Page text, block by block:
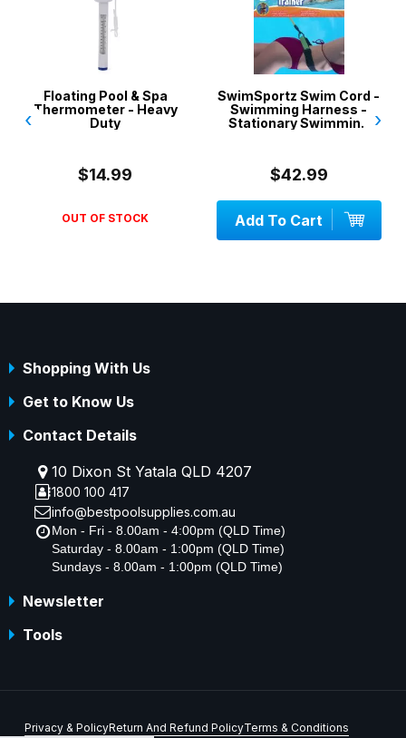
Floating Pool & Spa
Thermometer - Heavy
Duty
$14.99
OUT OF STOCK
SwimSportz Swim Cord -
Swimming Harness -
Stationary Swimming
$42.99
Add To Cart
‹ ›
Shopping With Us
Get to Know Us
Contact Details
10 Dixon St Yatala QLD 4207
1800 100 417
info@bestpoolsupplies.com.au
Mon - Fri - 8.00am - 4:00pm (QLD Time)
Saturday - 8.00am - 1:00pm (QLD Time)
Sundays - 8.00am - 1:00pm (QLD Time)
Newsletter
Tools
Privacy & PolicyReturn And Refund PolicyTerms & Conditions